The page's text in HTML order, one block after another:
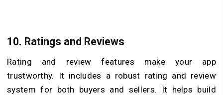
10. Ratings and Reviews
Rating and review features make your app
trustworthy. It includes a robust rating and review
system for both buyers and sellers. It helps build